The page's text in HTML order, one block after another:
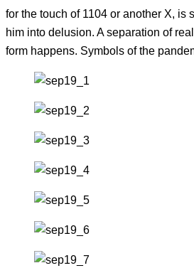
for the touch of 1104 or another X, is
him into delusion. A separation of
form happens. Symbols of the